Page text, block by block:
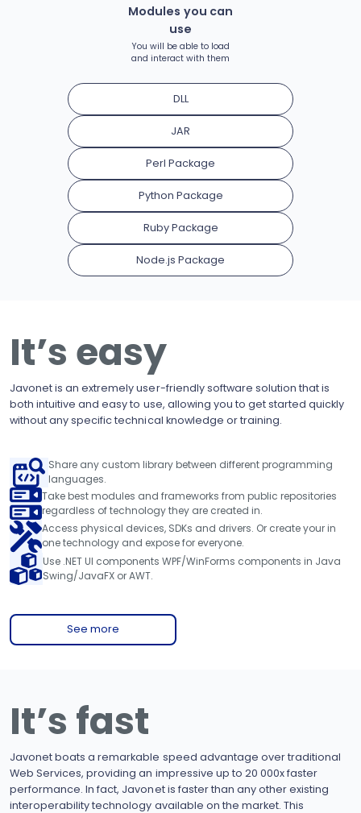
Modules you can
use
You will be able to load
and interact with them
DLL
JAR
Perl Package
Python Package
Ruby Package
Node.js Package
It’s easy
Javonet is an extremely user-friendly software solution that is
both intuitive and easy to use, allowing you to get started quickly
without any specific technical knowledge or training.
Share any custom library between different programming
languages.
Take best modules and frameworks from public repositories
regardless of technology they are created in.
Access physical devices, SDKs and drivers. Or create your in
one technology and expose for everyone.
Use .NET UI components WPF/WinForms components in Java
Swing/JavaFX or AWT.
See more
It’s fast
Javonet boats a remarkable speed advantage over traditional
Web Services, providing an impressive up to 20 000x faster
performance. In fact, Javonet is faster than any other existing
interoperability technology available on the market. This